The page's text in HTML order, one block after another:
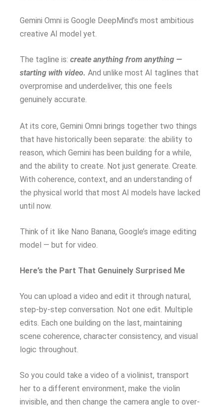
Gemini Omni is Google DeepMind’s most ambitious
creative AI model yet.
The tagline is: create anything from anything —
starting with video. And unlike most AI taglines that
overpromise and underdeliver, this one feels
genuinely accurate.
At its core, Gemini Omni brings together two things
that have historically been separate: the ability to
reason, which Gemini has been building for a while,
and the ability to create. Not just generate. Create.
With coherence, context, and an understanding of
the physical world that most AI models have lacked
until now.
Think of it like Nano Banana, Google’s image editing
model — but for video.
Here’s the Part That Genuinely Surprised Me
You can upload a video and edit it through natural,
step-by-step conversation. Not one edit. Multiple
edits. Each one building on the last, maintaining
scene coherence, character consistency, and visual
logic throughout.
So you could take a video of a violinist, transport
her to a different environment, make the violin
invisible, and then change the camera angle to over-